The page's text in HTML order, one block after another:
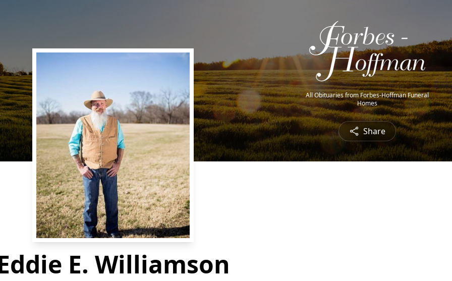
All Obituaries from Forbes-Hoffman Funeral
Homes
Share
E. Williamson